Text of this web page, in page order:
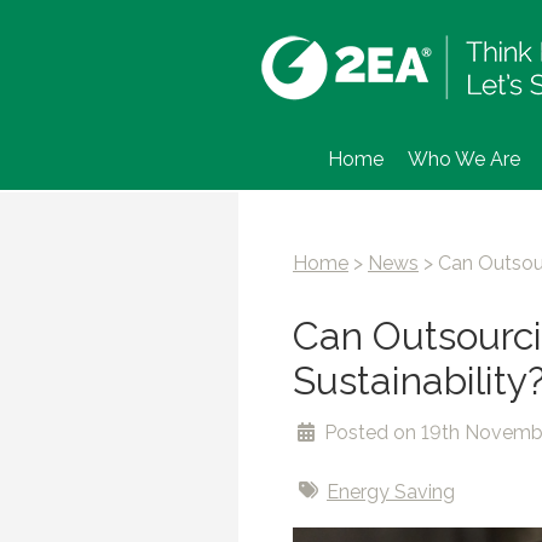
Home Who We Are
Home > News > Can
Can
Posted on 19th
Energy Saving